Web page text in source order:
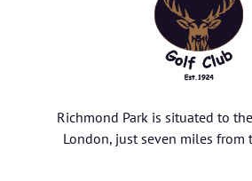
Richmond Park is situated to
London, just seven miles from